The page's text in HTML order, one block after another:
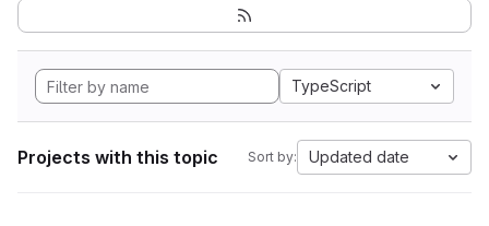
TypeScript
Projects with this topic Sort by: Updated date